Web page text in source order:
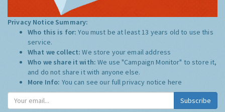
Privacy Notice Summary:
Who this is for:You must be at least 13 years old to use this
service.
What we collect:We store your email address
Who we share it with:We use "Campaign Monitor" to store it,
and do not share it with anyone else.
More Info: You can see our full privacy notice here
Subscribe